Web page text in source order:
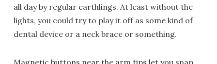
all day by regular earthlings. At least without the
lights, you could try to play it off as some kind of
dental device or a neck brace or something.